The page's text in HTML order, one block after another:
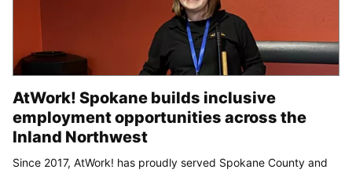
AtWork! Spokane builds inclusive
employment opportunities across the
Inland Northwest
Since 2017, AtWork! has proudly served Spokane County and